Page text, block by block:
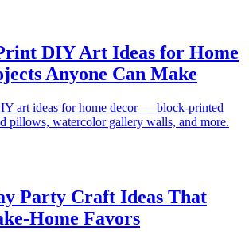
DIY Art Ideas for Home
Anyone Can Make
art ideas for home decor — block-printed
pillows, watercolor gallery walls, and more.
Party Craft Ideas That
Home Favors